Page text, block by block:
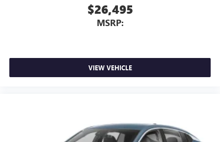
$26,495
MSRP:
VIEW VEHICLE